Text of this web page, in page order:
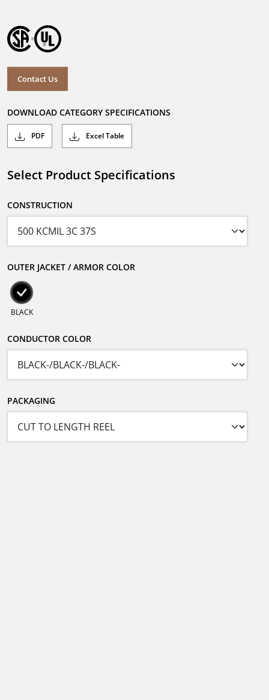
Contact Us
DOWNLOAD CATEGORY SPECIFICATIONS
PDF Excel Table
Select Product Specifications
CONSTRUCTION
OUTER JACKET / ARMOR COLOR
BLACK
CONDUCTOR COLOR
PACKAGING